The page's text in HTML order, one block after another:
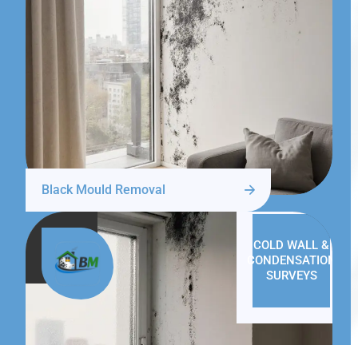
Black Mould Removal
COLD WALL &
CONDENSATION
SURVEYS